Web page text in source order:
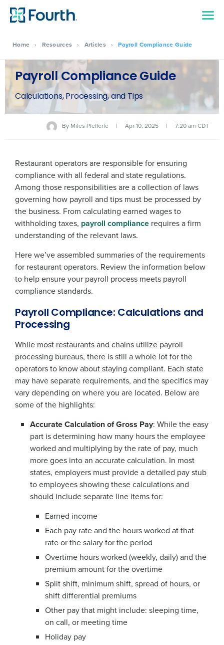
Home › Resources › Articles › Payroll Compliance Guide
Payroll Compliance Guide
Calculations, Processing, and Tips
By Miles Pfefferle | Apr 10, 2025 | 7:20 am CDT
Restaurant operators are responsible for ensuring
compliance with all federal and state regulations.
Among those responsibilities are a collection of laws
governing how payroll and tips must be processed by
the business. From calculating earned wages to
withholding taxes, payroll compliance requires a firm
understanding of the relevant laws.
Here we’ve assembled summaries of the requirements
for restaurant operators. Review the information below
to help ensure your payroll process meets payroll
compliance standards.
Payroll Compliance: Calculations and
Processing
While most restaurants and chains utilize payroll
processing bureaus, there is still a whole lot for the
operators to know about staying compliant. Each state
may have separate requirements, and the specifics may
vary depending on where you are located. Below are
some of the highlights:
Accurate Calculation of Gross Pay: While the easy
part is determining how many hours the employee
worked and multiplying by the rate of pay, much
more goes into an accurate calculation. In most
states, employers must provide a detailed pay stub
to employees showing these calculations and
should include separate line items for:
Earned income
Each pay rate and the hours worked at that
rate or the salary for the period
Overtime hours worked (weekly, daily) and the
premium amount for the overtime
Split shift, minimum shift, spread of hours, or
shift differential premiums
Other pay that might include: sleeping time,
on call, or meeting time
Holiday pay